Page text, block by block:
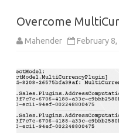
Overcome
Mahender February 8,